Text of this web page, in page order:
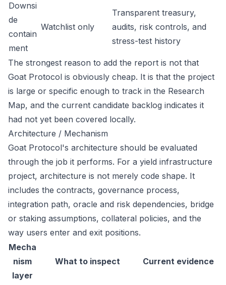
Downsi
de
contain
ment
Watchlist only
Transparent treasury,
audits, risk controls, and
stress-test history
The strongest reason to add the report is not that
Goat Protocol is obviously cheap. It is that the project
is large or specific enough to track in the Research
Map, and the current candidate backlog indicates it
had not yet been covered locally.
Architecture / Mechanism
Goat Protocol's architecture should be evaluated
through the job it performs. For a yield infrastructure
project, architecture is not merely code shape. It
includes the contracts, governance process,
integration path, oracle and risk dependencies, bridge
or staking assumptions, collateral policies, and the
way users enter and exit positions.
Mecha
nism
layer
What to inspect Current evidence